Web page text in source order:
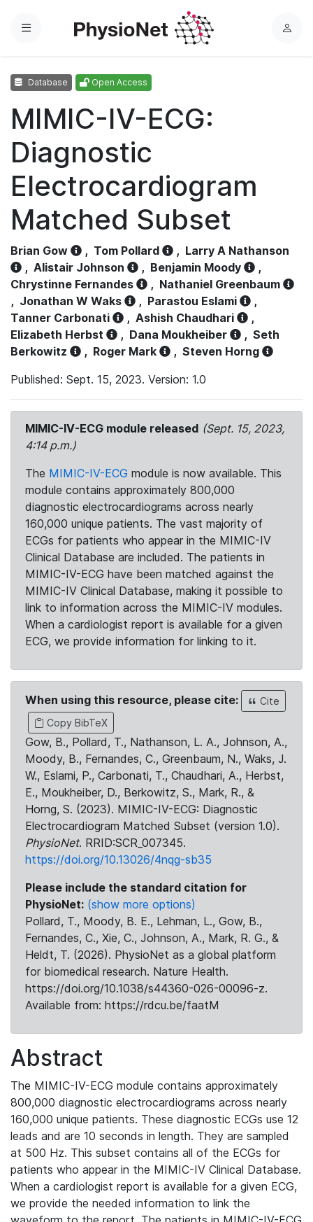
Menu
L
Database Open Access
MIMIC-IV-ECG:
Diagnostic
Electrocardiogram
Matched Subset
Brian Gow , Tom Pollard , Larry A Nathanson
, Alistair Johnson , Benjamin Moody
,
Chrystinne Fernandes
, Nathaniel Greenbaum
, Jonathan W Waks , Parastou Eslami
,
Tanner Carbonati
, Ashish Chaudhari
,
Elizabeth Herbst
, Dana Moukheiber , Seth
Berkowitz
, Roger Mark , Steven Horng
Published: Sept. 15, 2023. Version: 1.0
MIMIC-IV-ECG module released (Sept. 15, 2023,
4:14 p.m.)
The MIMIC-IV-ECG module is now available. This
module contains approximately 800,000
diagnostic electrocardiograms across nearly
160,000 unique patients. The vast majority of
ECGs for patients who appear in the MIMIC-IV
Clinical Database are included. The patients in
MIMIC-IV-ECG have been matched against the
MIMIC-IV Clinical Database, making it possible to
link to information across the MIMIC-IV modules.
When a cardiologist report is available for a given
ECG, we provide information for linking to it.
When using this resource, please cite:
Cite
Copy BibTeX
Gow, B., Pollard, T., Nathanson, L. A., Johnson, A.,
Moody, B., Fernandes, C., Greenbaum, N., Waks, J.
W., Eslami, P., Carbonati, T., Chaudhari, A., Herbst,
E., Moukheiber, D., Berkowitz, S., Mark, R., &
Horng, S. (2023). MIMIC-IV-ECG: Diagnostic
Electrocardiogram Matched Subset (version 1.0).
PhysioNet. RRID:SCR_007345.
https://doi.org/10.13026/4nqg-sb35
Please include the standard citation for
PhysioNet: (show more options)
Pollard, T., Moody, B. E., Lehman, L., Gow, B.,
Fernandes, C., Xie, C., Johnson, A., Mark, R. G., &
Heldt, T. (2026). PhysioNet as a global platform
for biomedical research. Nature Health.
https://doi.org/10.1038/s44360-026-00096-z.
Available from: https://rdcu.be/faatM
Abstract
The MIMIC-IV-ECG module contains approximately
800,000 diagnostic electrocardiograms across nearly
160,000 unique patients. These diagnostic ECGs use 12
leads and are 10 seconds in length. They are sampled
at 500 Hz. This subset contains all of the ECGs for
patients who appear in the MIMIC-IV Clinical Database.
When a cardiologist report is available for a given ECG,
we provide the needed information to link the